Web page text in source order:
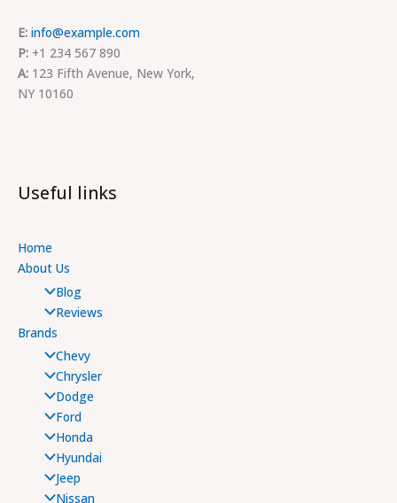
E: info@example.com
P: +1 234 567 890
A: 123 Fifth Avenue, New York,
NY 10160
Useful links
Home
About Us
Blog
Reviews
Brands
Chevy
Chrysler
Dodge
Ford
Honda
Hyundai
Jeep
Nissan